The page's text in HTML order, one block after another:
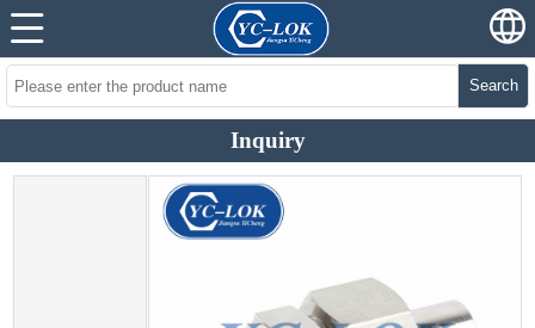
Search
Inquiry